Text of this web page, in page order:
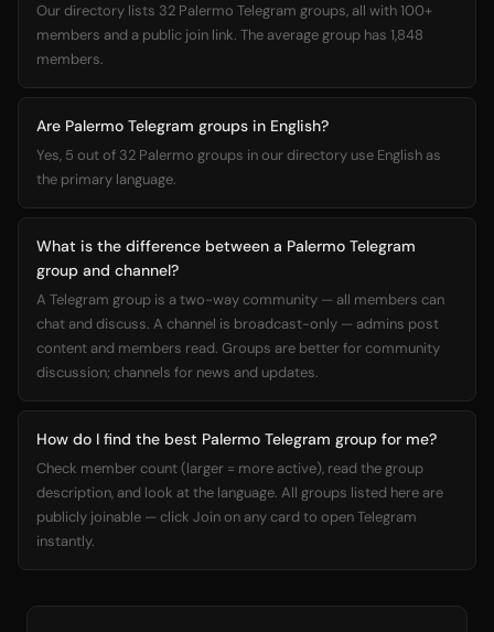
Our directory lists 32 Palermo Telegram groups, all with 100+
members and a public join link. The average group has 1,848
members.
Are Palermo Telegram groups in English?
Yes, 5 out of 32 Palermo groups in our directory use English as
the primary language.
What is the difference between a Palermo Telegram
group and channel?
A Telegram group is a two-way community — all members can
chat and discuss. A channel is broadcast-only — admins post
content and members read. Groups are better for community
discussion; channels for news and updates.
How do I find the best Palermo Telegram group for me?
Check member count (larger = more active), read the group
description, and look at the language. All groups listed here are
publicly joinable — click Join on any card to open Telegram
instantly.